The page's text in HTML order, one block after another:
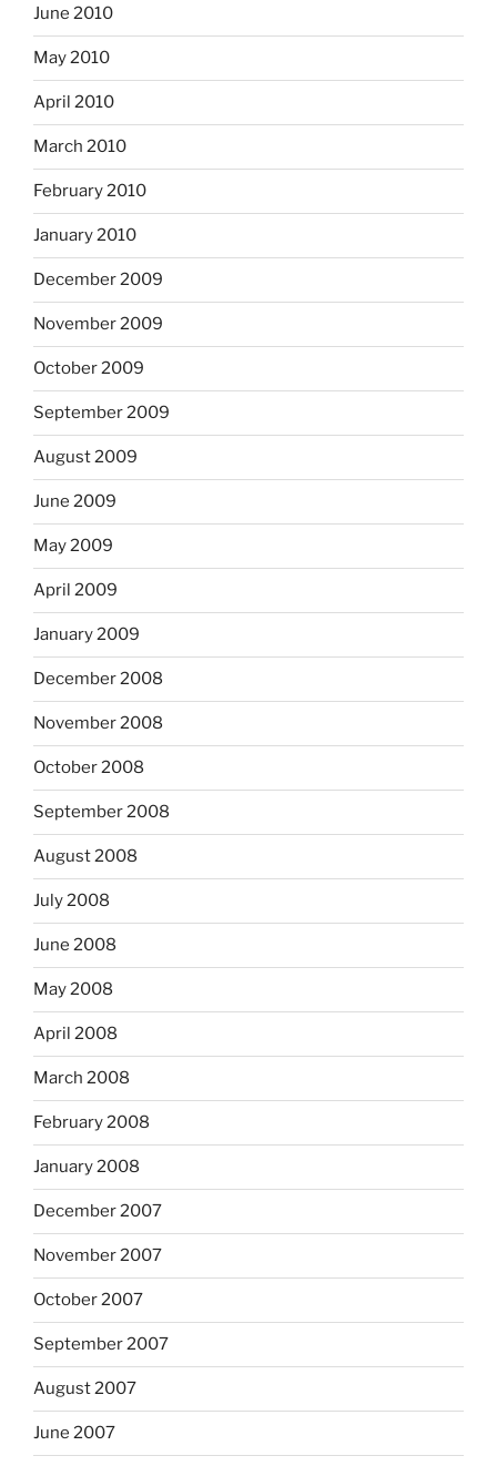
June 2010
May 2010
April 2010
March 2010
February 2010
January 2010
December 2009
November 2009
October 2009
September 2009
August 2009
June 2009
May 2009
April 2009
January 2009
December 2008
November 2008
October 2008
September 2008
August 2008
July 2008
June 2008
May 2008
April 2008
March 2008
February 2008
January 2008
December 2007
November 2007
October 2007
September 2007
August 2007
June 2007